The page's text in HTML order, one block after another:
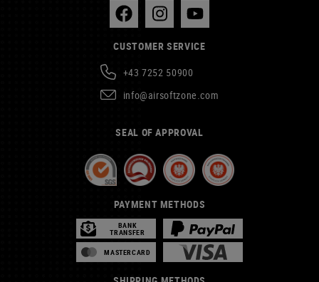
CUSTOMER SERVICE
+43 7252 50900
info@airsoftzone.com
SEAL OF APPROVAL
PAYMENT METHODS
BANK
TRANSFER
MASTERCARD